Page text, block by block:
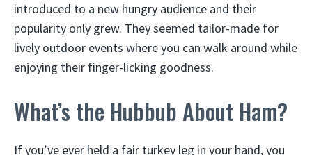
introduced to a new hungry audience and their
popularity only grew. They seemed tailor-made for
lively outdoor events where you can walk around while
enjoying their finger-licking goodness.
What’s the Hubbub About Ham?
If you’ve ever held a fair turkey leg in your hand, you